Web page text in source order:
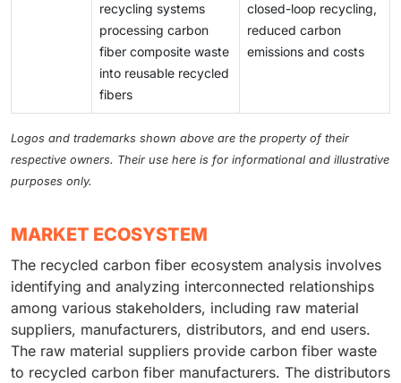
recycling systems
processing carbon
fiber composite waste
into reusable recycled
fibers
closed-loop recycling,
reduced carbon
emissions and costs
Logos and trademarks shown above are the property of their
respective owners. Their use here is for informational and illustrative
purposes only.
MARKET ECOSYSTEM
The recycled carbon fiber ecosystem analysis involves
identifying and analyzing interconnected relationships
among various stakeholders, including raw material
suppliers, manufacturers, distributors, and end users.
The raw material suppliers provide carbon fiber waste
to recycled carbon fiber manufacturers. The distributors